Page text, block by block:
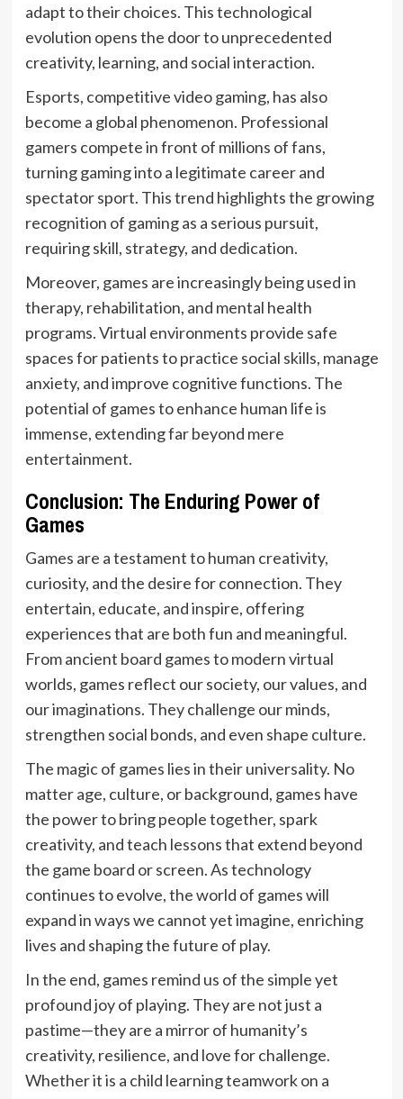
adapt to their choices. This technological
evolution opens the door to unprecedented
creativity, learning, and social interaction.
Esports, competitive video gaming, has also
become a global phenomenon. Professional
gamers compete in front of millions of fans,
turning gaming into a legitimate career and
spectator sport. This trend highlights the growing
recognition of gaming as a serious pursuit,
requiring skill, strategy, and dedication.
Moreover, games are increasingly being used in
therapy, rehabilitation, and mental health
programs. Virtual environments provide safe
spaces for patients to practice social skills, manage
anxiety, and improve cognitive functions. The
potential of games to enhance human life is
immense, extending far beyond mere
entertainment.
Conclusion: The Enduring Power of
Games
Games are a testament to human creativity,
curiosity, and the desire for connection. They
entertain, educate, and inspire, offering
experiences that are both fun and meaningful.
From ancient board games to modern virtual
worlds, games reflect our society, our values, and
our imaginations. They challenge our minds,
strengthen social bonds, and even shape culture.
The magic of games lies in their universality. No
matter age, culture, or background, games have
the power to bring people together, spark
creativity, and teach lessons that extend beyond
the game board or screen. As technology
continues to evolve, the world of games will
expand in ways we cannot yet imagine, enriching
lives and shaping the future of play.
In the end, games remind us of the simple yet
profound joy of playing. They are not just a
pastime—they are a mirror of humanity’s
creativity, resilience, and love for challenge.
Whether it is a child learning teamwork on a